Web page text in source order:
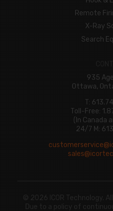
Remote
X-Ray
Search
935
Ottawa,
T:
Toll-Free:
(In Canada
24/7 M:
© 2026 ICOR Technology.
Due to a policy of